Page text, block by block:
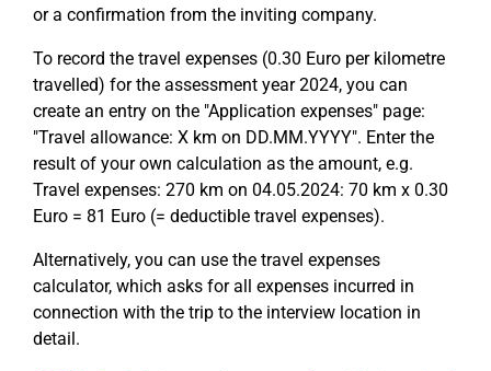
or a confirmation from the inviting company.
To record the travel expenses (0.30 Euro per kilometre
travelled) for the assessment year 2024, you can
create an entry on the "Application expenses" page:
"Travel allowance: X km on DD.MM.YYYY". Enter the
result of your own calculation as the amount, e.g.
Travel expenses: 270 km on 04.05.2024: 70 km x 0.30
Euro = 81 Euro (= deductible travel expenses).
Alternatively, you can use the travel expenses
calculator, which asks for all expenses incurred in
connection with the trip to the interview location in
detail.